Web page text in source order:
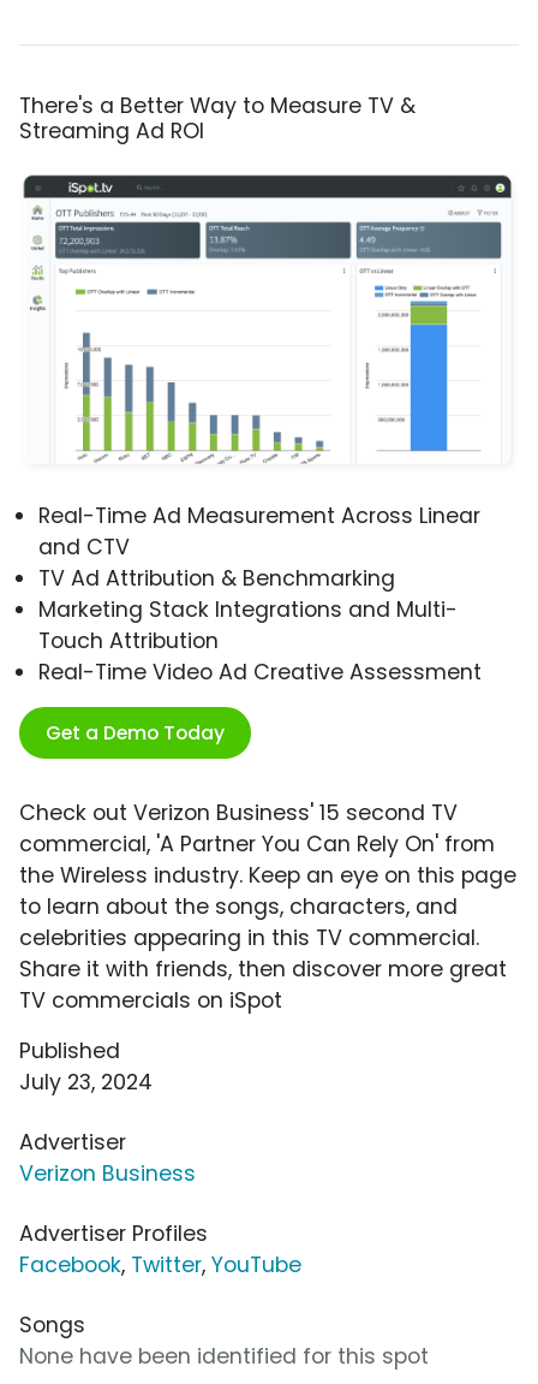
There's a Better Way to Measure TV &
Streaming Ad ROI
Real-Time Ad Measurement Across Linear
and CTV
TV Ad Attribution & Benchmarking
Marketing Stack Integrations and Multi-
Touch Attribution
Real-Time Video Ad Creative Assessment
Get a Demo Today
Check out Verizon Business' 15 second TV
commercial, 'A Partner You Can Rely On' from
the Wireless industry. Keep an eye on this page
to learn about the songs, characters, and
celebrities appearing in this TV commercial.
Share it with friends, then discover more great
TV commercials on iSpot
Published
July 23, 2024
Advertiser
Verizon Business
Advertiser Profiles
Facebook, Twitter, YouTube
Songs
None have been identified for this spot